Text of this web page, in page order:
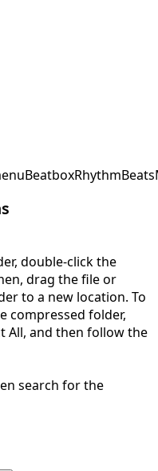
BeatboxRhythmBeats
double-click the
drag the file or
to a new location. To
compressed folder,
All, and then follow the
search for the